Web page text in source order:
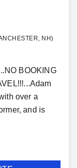
NH)
BOOKING
over a
and is